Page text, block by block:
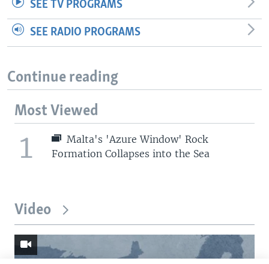
SEE TV PROGRAMS
SEE RADIO PROGRAMS
Continue reading
Most Viewed
1
Malta's 'Azure Window' Rock
Formation Collapses into the Sea
Video